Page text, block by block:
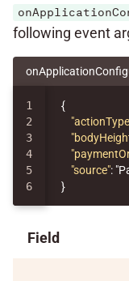
following event
1
2
3
4
5
{
"source":
}
Field